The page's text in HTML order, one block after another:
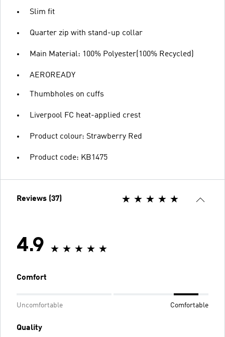
Slim fit
Quarter zip with stand-up collar
Main Material: 100% Polyester(100% Recycled)
AEROREADY
Thumbholes on cuffs
Liverpool FC heat-applied crest
Product colour: Strawberry Red
Product code: KB1475
Reviews (37)
4.9
Comfort
Uncomfortable Comfortable
Quality